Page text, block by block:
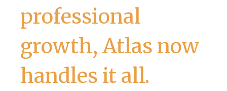
professional
growth, Atlas now
handles it all.